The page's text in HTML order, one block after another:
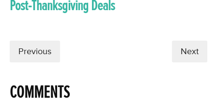
Post-Thanksgiving Deals
Previous Next
COMMENTS